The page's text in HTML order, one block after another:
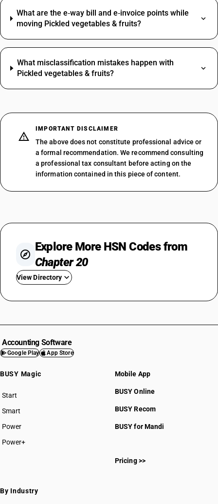
What are the e‑way bill and e‑invoice points while
moving Pickled vegetables & fruits?
What misclassification mistakes happen with
Pickled vegetables & fruits?
IMPORTANT DISCLAIMER
The above does not constitute professional advice or
a formal recommendation. We recommend consulting
a professional tax consultant before acting on the
information contained in this piece of content.
Explore More HSN Codes from
Chapter 20
View Directory
HSN Code 2004
HSN Code 2005
HSN Code 2007
HSN Code 2009
HSN Code 20031000
Accounting Software
Google Play App Store
BUSY Magic
Start
BUSY plan
Smart
Power
Power+
Mobile App
BUSY Online
BUSY Recom
BUSY for Mandi
Pricing >>
By Industry